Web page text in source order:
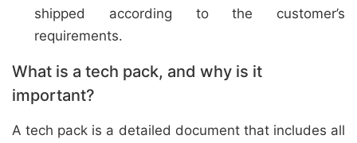
shipped according to the customer’s
requirements.
What is a tech pack, and why is it
important?
A tech pack is a detailed document that includes all